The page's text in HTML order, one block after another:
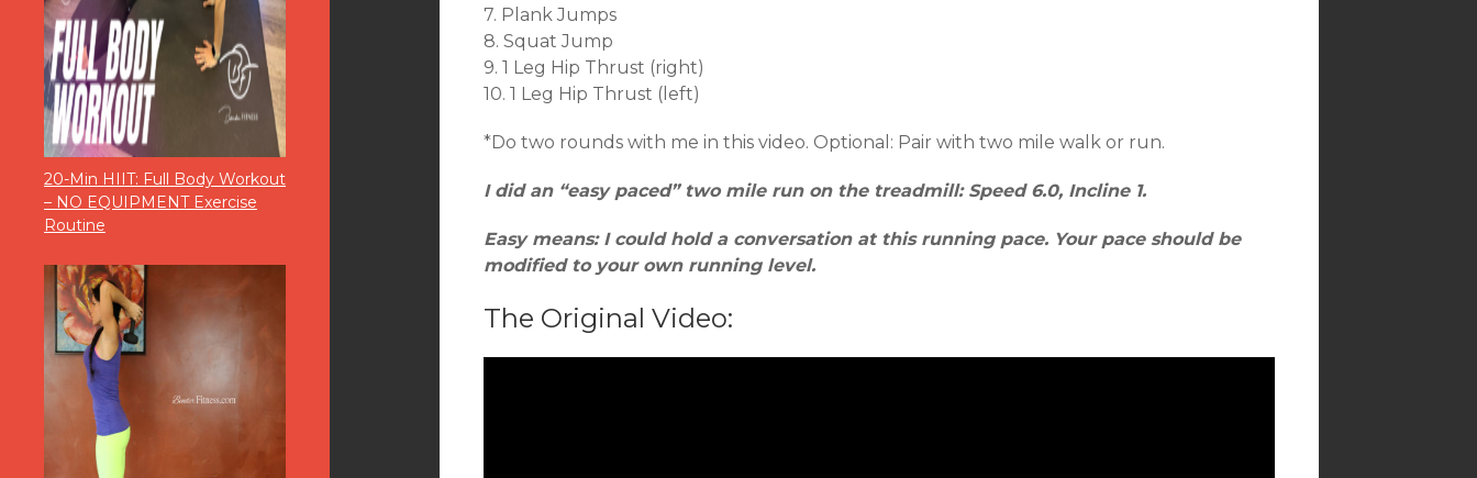
20-Min HIIT: Full Body Workout
– NO EQUIPMENT Exercise
Routine
7. Plank Jumps
8. Squat Jump
9. 1 Leg Hip Thrust (right)
10. 1 Leg Hip Thrust (left)
*Do two rounds with me in this video. Optional: Pair with two mile walk or run.
I did an “easy paced” two mile run on the treadmill: Speed 6.0, Incline 1.
Easy means: I could hold a conversation at this running pace. Your pace should be
modified to your own running level.
The Original Video: